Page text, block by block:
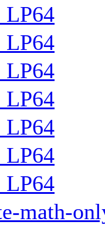
math-